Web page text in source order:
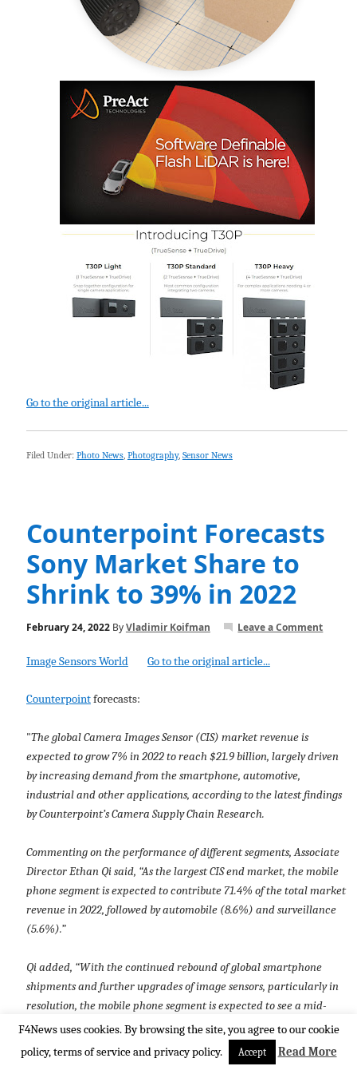
Go to the original article...
Filed Under: Photo News, Photography, Sensor News
Counterpoint Forecasts
Sony Market Share to
Shrink to 39% in 2022
February 24, 2022ByVladimir Koifman Leave a Comment
Image Sensors World Go to the original article...
Counterpointforecasts:
"The global Camera Images Sensor (CIS) market revenue is
expected to grow 7% in 2022 to reach $21.9 billion, largely driven
by increasing demand from the smartphone, automotive,
industrial and other applications, according to the latest findings
by Counterpoint’s Camera Supply Chain Research.
Commenting on the performance of different segments, Associate
Director Ethan Qi said, “As the largest CIS end market, the mobile
phone segment is expected to contribute 71.4% of the total market
revenue in 2022, followed by automobile (8.6%) and surveillance
(5.6%).”
Qi added, “With the continued rebound of global smartphone
shipments and further upgrades of image sensors, particularly in
resolution, the mobile phone segment is expected to see a mid-
single-digit YoY increase in CIS revenue. Meanwhile, as vehicles
become more intelligent, connected and autonomous, the
implementation of view and sensing cameras for ADAS and ADS
F4News uses cookies. By browsing the site, you agree to our cookie
policy, terms of service and privacy policy.
Accept Read More